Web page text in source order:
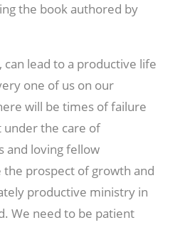
the book authored by
can lead to a productive life
one of us on our
will be times of failure
the care of
and loving fellow
the prospect of growth and
productive ministry in
We need to be patient